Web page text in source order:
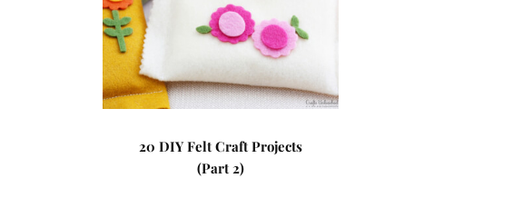
20 DIY Felt Craft Projects
(Part 2)